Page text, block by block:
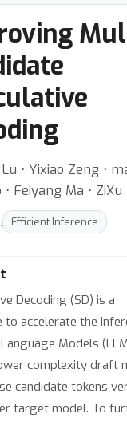
⋅ Yixiao Zeng ⋅
Feiyang Ma ⋅ ZiXu
Efficient Inference
Decoding (SD) is a
to accelerate the
Models
complexity draft
candidate tokens
target model. To